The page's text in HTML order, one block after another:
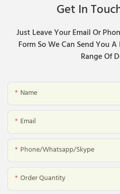
Get In
Just Leave Your Email Or
Form So We Can Send You
Range Of
Name
Email
Phone/whatsapp/skype
Order Quantity